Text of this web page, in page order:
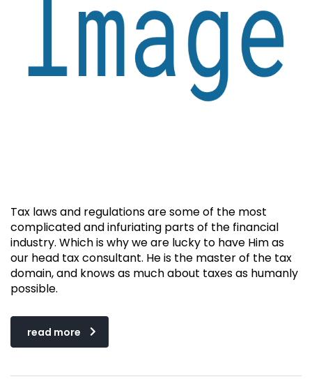
Tax laws and regulations are some of the most
complicated and infuriating parts of the financial
industry. Which is why we are lucky to have Him as
our head tax consultant. He is the master of the tax
domain, and knows as much about taxes as humanly
possible.
read more